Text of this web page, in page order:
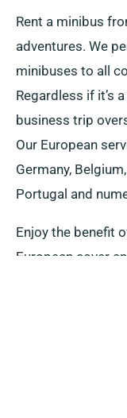
Rent a minibus
adventures. We
minibuses to all
Regardless if it’s
business trip
Our European
Germany,
Portugal and
Enjoy the benefit
European cover
journey
remember,
certain to arrive